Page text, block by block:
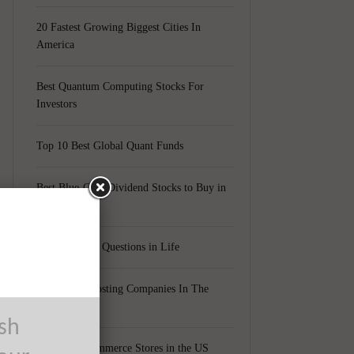
20 Fastest Growing Biggest Cities In
America
Best Quantum Computing Stocks For
Investors
Top 10 Best Global Quant Funds
Best Blue-Chip Dividend Stocks to Buy in
Top 5 Biggest Questions in Life
Top 5 Web Hosting Companies In The
Cheapest Ecommerce Stores in the US